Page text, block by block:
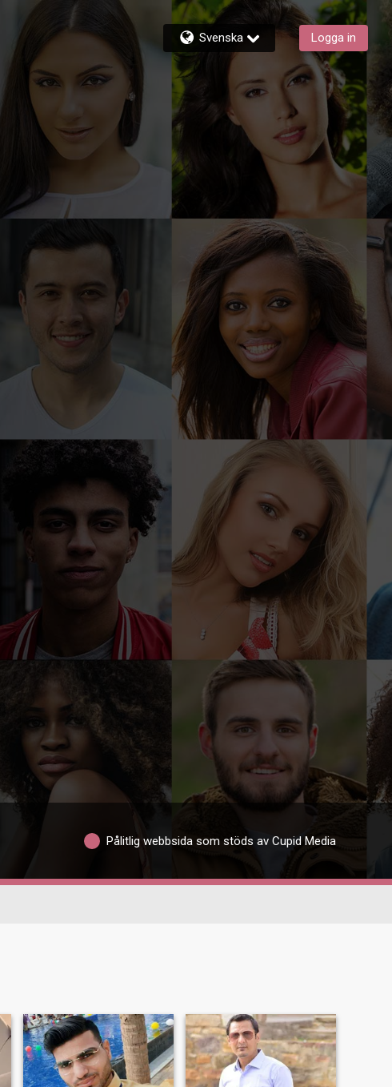
Svenska Logga in
Pålitlig webbsida som stöds av Cupid Media